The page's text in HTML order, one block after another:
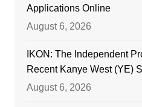
Applications Online
August 6, 2026
IKON: The Independent
Recent Kanye West (YE)
August 6, 2026